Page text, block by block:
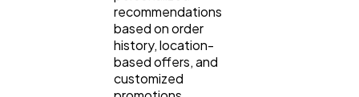
recommendations
based on order
history, location-
based offers, and
customized